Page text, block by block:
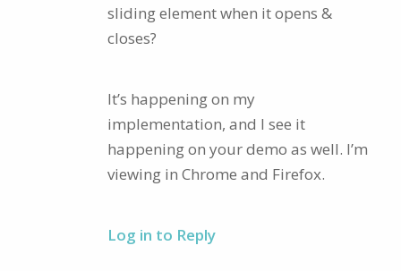
sliding element when it opens &
closes?
It’s happening on my
implementation, and I see it
happening on your demo as well. I’m
viewing in Chrome and Firefox.
Log in to Reply